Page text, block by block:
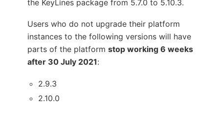
the KeyLines package from 5.7.0 to 5.10.3.
Users who do not upgrade their platform
instances to the following versions will have
parts of the platform stop working 6 weeks
after 30 July 2021:
2.9.3
2.10.0